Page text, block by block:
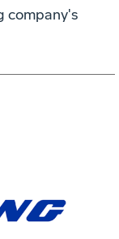
company's